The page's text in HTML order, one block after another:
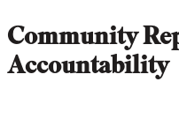
Community
Accountability